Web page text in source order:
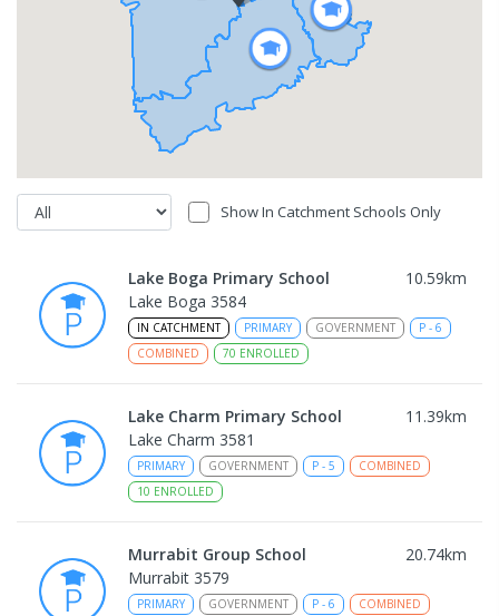
Show In Catchment Schools Only
Lake Boga Primary School 10.59km
Lake Boga 3584
IN CATCHMENT PRIMARY GOVERNMENT P - 6
COMBINED
70 ENROLLED
Lake Charm Primary School 11.39km
Lake Charm 3581
PRIMARY GOVERNMENT P - 5
COMBINED
10 ENROLLED
Murrabit Group School 20.74km
Murrabit 3579
PRIMARY GOVERNMENT P - 6
COMBINED